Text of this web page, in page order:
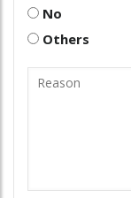
No
Others